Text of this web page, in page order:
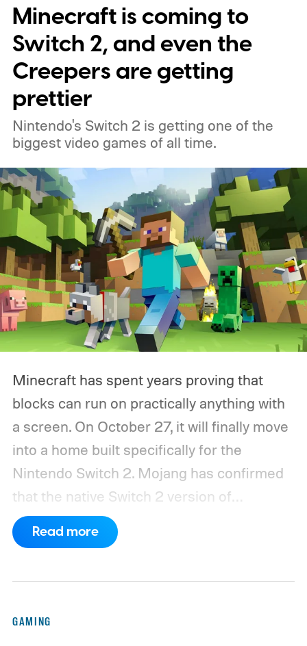
Minecraft is coming to
Switch 2, and even the
Creepers are getting
prettier
Nintendo's Switch 2 is getting one of the
biggest video games of all time.
Minecraft has spent years proving that
blocks can run on practically anything with
a screen. On October 27, it will finally move
into a home built specifically for the
Nintendo Switch 2. Mojang has confirmed
that the native Switch 2 version of
Minecraft will launch with Vibrant Visuals
enabled by default, using the newer
Read more
GAMING